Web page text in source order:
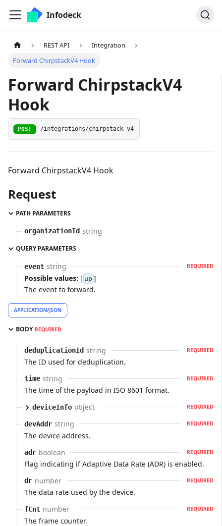
Infodeck
REST API
Integration
Forward ChirpstackV4 Hook
Forward ChirpstackV4
Hook
POST /integrations/chirpstack-v4
Forward ChirpstackV4 Hook
Request
PATH PARAMETERS
organizationId string
QUERY PARAMETERS
event string REQUIRED
Possible values: [ up ]
The event to forward.
APPLICATION/JSON
BODY REQUIRED
deduplicationId string REQUIRED
The ID used for deduplication.
time string REQUIRED
The time of the payload in ISO 8601 format.
deviceInfo object REQUIRED
devAddr string REQUIRED
The device address.
adr boolean REQUIRED
Flag indicating if Adaptive Data Rate (ADR) is enabled.
dr number REQUIRED
The data rate used by the device.
fCnt number REQUIRED
The frame counter.